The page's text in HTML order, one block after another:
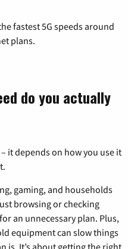
fastest 5G speeds around
plans.
do you actually
it depends on how you use it
gaming, and households
browsing or checking
an unnecessary plan. Plus,
equipment can slow things